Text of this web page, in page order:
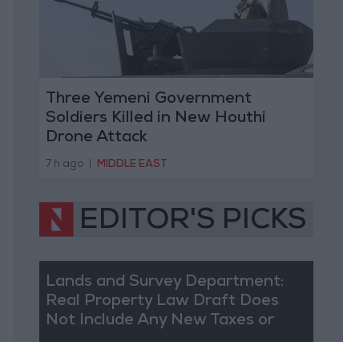
Three Yemeni Government
Soldiers Killed in New Houthi
Drone Attack
7 h ago MIDDLE EAST
EDITOR'S PICKS
Lands and Survey Department:
Real Property Law Draft Does
Not Include Any New Taxes or